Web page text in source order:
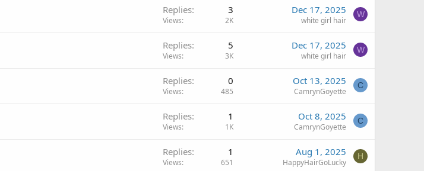
Replies 3
Views 2K
Dec 17, 2025
white girl hair
W
Replies 5
Views 3K
Dec 17, 2025
white girl hair
W
Replies 0
Views 485
Oct 13, 2025
CamrynGoyette
C
Replies 1
Views 1K
Oct 8, 2025
CamrynGoyette
C
Replies 1
Views 651
Aug 1, 2025
HappyHairGoLucky
H